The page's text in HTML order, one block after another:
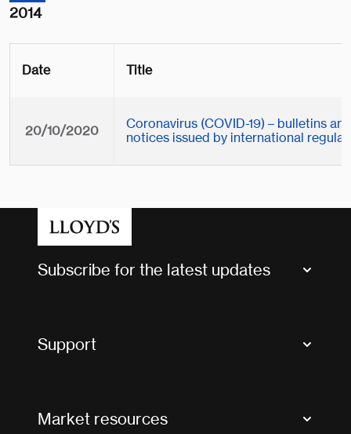
2014
Date Title
20/10/2020
Coronavirus (COVID-19) – bulletins and
notices issued by international
Subscribe for the latest updates
Support
Market resources